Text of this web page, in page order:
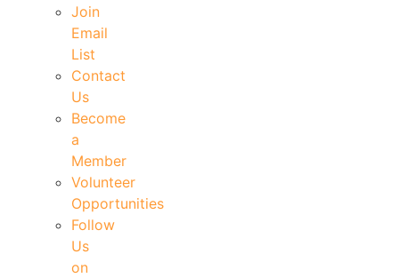
Join
Email
List
Contact
Us
Become
a
Member
Volunteer
Opportunities
Follow
Us
on